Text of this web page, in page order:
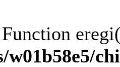
w01b58e5/